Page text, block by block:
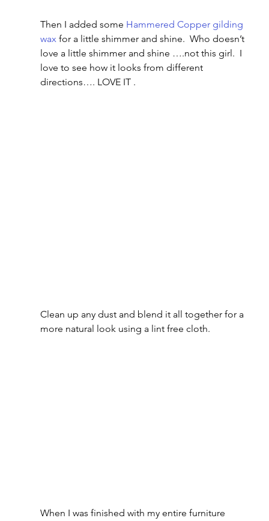
Then I added some Hammered Copper gilding
wax for a little shimmer and shine.  Who doesn’t
love a little shimmer and shine ….not this girl.  I
love to see how it looks from different
directions…. LOVE IT .
Clean up any dust and blend it all together for a
more natural look using a lint free cloth.
When I was finished with my entire furniture